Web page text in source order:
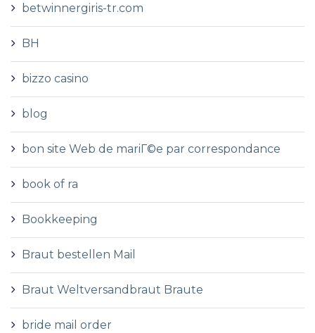
betwinnergiris-tr.com
BH
bizzo casino
blog
bon site Web de mariГ©e par correspondance
book of ra
Bookkeeping
Braut bestellen Mail
Braut Weltversandbraut Braute
bride mail order